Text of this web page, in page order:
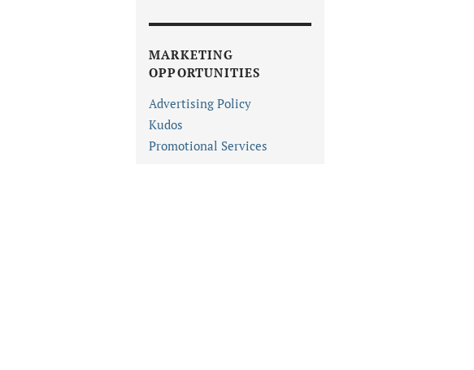
MARKETING
OPPORTUNITIES
Advertising Policy
Kudos
Promotional Services